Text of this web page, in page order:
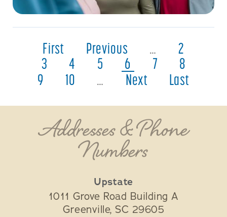
First Previous …
2
3
4 5 6 7
8
9
10 … Next Last
Addresses & Phone
Numbers
Upstate
1011 Grove Road Building A
Greenville, SC 29605